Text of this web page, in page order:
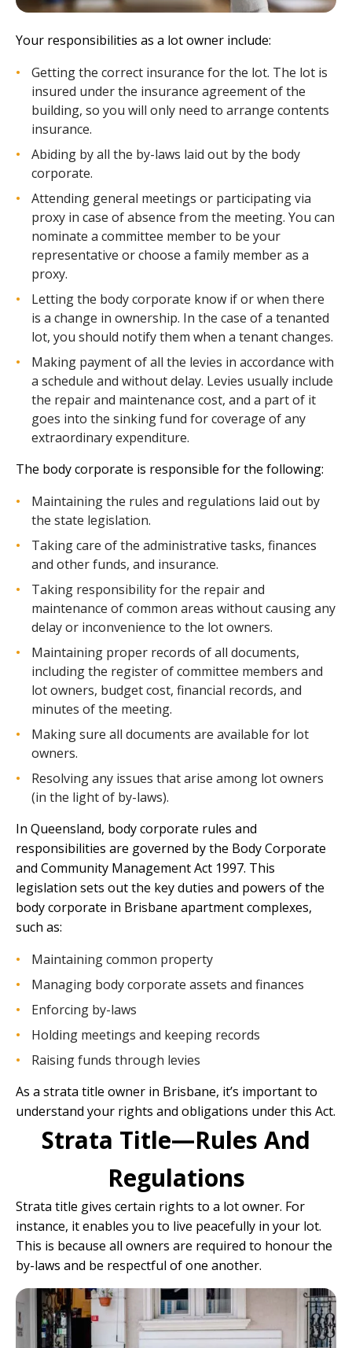
Your responsibilities as a lot owner include:
Getting the correct insurance for the lot. The lot is
insured under the insurance agreement of the
building, so you will only need to arrange contents
insurance.
Abiding by all the by-laws laid out by the body
corporate.
Attending general meetings or participating via
proxy in case of absence from the meeting. You can
nominate a committee member to be your
representative or choose a family member as a
proxy.
Letting the body corporate know if or when there
is a change in ownership. In the case of a tenanted
lot, you should notify them when a tenant changes.
Making payment of all the levies in accordance with
a schedule and without delay. Levies usually include
the repair and maintenance cost, and a part of it
goes into the sinking fund for coverage of any
extraordinary expenditure.
The body corporate is responsible for the following:
Maintaining the rules and regulations laid out by
the state legislation.
Taking care of the administrative tasks, finances
and other funds, and insurance.
Taking responsibility for the repair and
maintenance of common areas without causing any
delay or inconvenience to the lot owners.
Maintaining proper records of all documents,
including the register of committee members and
lot owners, budget cost, financial records, and
minutes of the meeting.
Making sure all documents are available for lot
owners.
Resolving any issues that arise among lot owners
(in the light of by-laws).
In Queensland, body corporate rules and
responsibilities are governed by the Body Corporate
and Community Management Act 1997. This
legislation sets out the key duties and powers of the
body corporate in Brisbane apartment complexes,
such as:
Maintaining common property
Managing body corporate assets and finances
Enforcing by-laws
Holding meetings and keeping records
Raising funds through levies
As a strata title owner in Brisbane, it’s important to
understand your rights and obligations under this Act.
Strata Title—Rules And
Regulations
Strata title gives certain rights to a lot owner. For
instance, it enables you to live peacefully in your lot.
This is because all owners are required to honour the
by-laws and be respectful of one another.